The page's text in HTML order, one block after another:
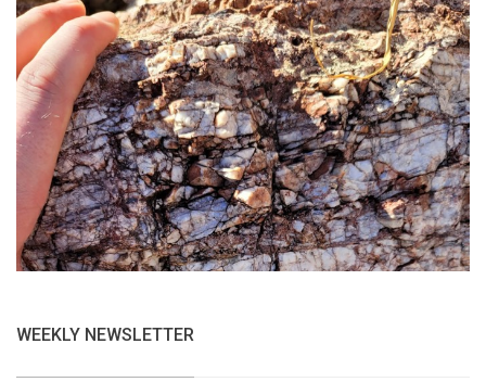
WEEKLY NEWSLETTER